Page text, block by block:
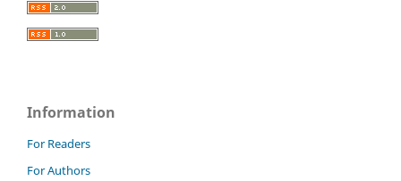
Information
For Readers
For Authors